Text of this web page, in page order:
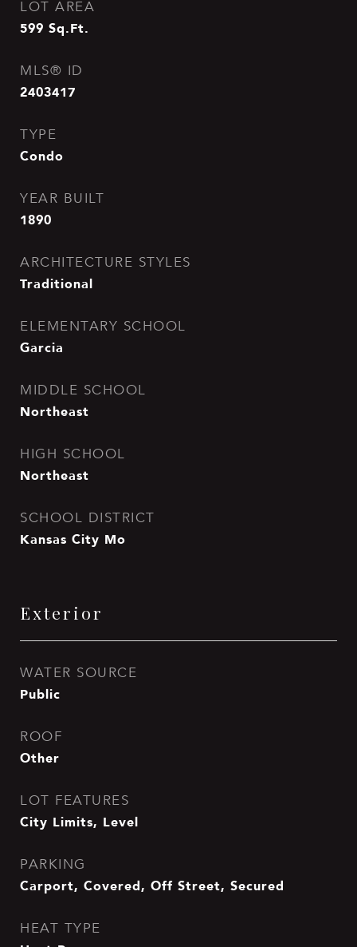
LOT AREA
599 Sq.Ft.
MLS® ID
2403417
TYPE
Condo
YEAR BUILT
1890
ARCHITECTURE STYLES
Traditional
ELEMENTARY SCHOOL
Garcia
MIDDLE SCHOOL
Northeast
HIGH SCHOOL
Northeast
SCHOOL DISTRICT
Kansas City Mo
Exterior
WATER SOURCE
Public
ROOF
Other
LOT FEATURES
City Limits, Level
PARKING
Carport, Covered, Off Street, Secured
HEAT TYPE